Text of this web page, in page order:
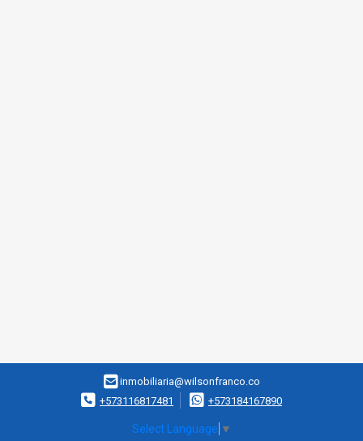
inmobiliaria@wilsonfranco.co
+573116817481
+573184167890
Select Language ▼